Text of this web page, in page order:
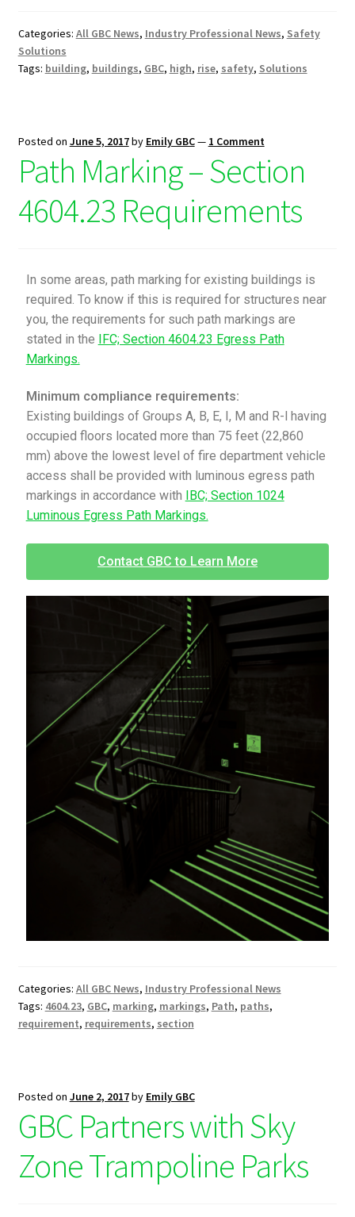
Categories: All GBC News, Industry Professional News, Safety
Solutions
Tags: building, buildings, GBC, high, rise, safety, Solutions
Posted on June 5, 2017by Emily GBC— 1 Comment
Path Marking – Section
4604.23 Requirements
In some areas, path marking for existing buildings is
required. To know if this is required for structures near
you, the requirements for such path markings are
stated in the IFC; Section 4604.23 Egress Path
Markings.
Minimum compliance requirements:
Existing buildings of Groups A, B, E, I, M and R-l having
occupied floors located more than 75 feet (22,860
mm) above the lowest level of fire department vehicle
access shall be provided with luminous egress path
markings in accordance with
IBC; Section 1024
Luminous Egress Path Markings.
Contact GBC to Learn More
Categories: All GBC News, Industry Professional News
Tags: 4604.23, GBC, marking, markings, Path, paths,
requirement, requirements, section
Posted on June 2, 2017by Emily GBC
GBC Partners with Sky
Zone Trampoline Parks